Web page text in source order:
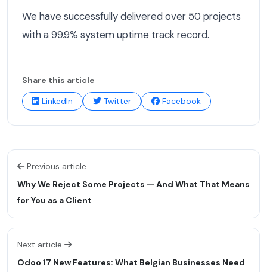
We have successfully delivered over 50 projects
with a 99.9% system uptime track record.
Share this article
LinkedIn
Twitter Facebook
Previous article
Why We Reject Some Projects — And What That Means
for You as a Client
Next article
Odoo 17 New Features: What Belgian Businesses Need